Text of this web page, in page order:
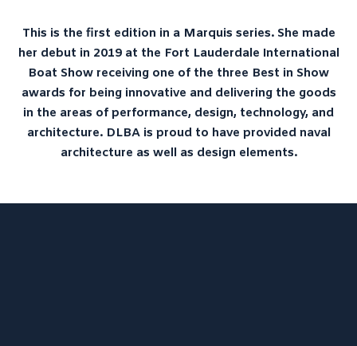
CLIENTS
LIBRARY
NEWS
This is the first edition in a Marquis series. She made
her debut in 2019 at the Fort Lauderdale International
Boat Show receiving one of the three Best in Show
awards for being innovative and delivering the goods
in the areas of performance, design, technology, and
architecture. DLBA is proud to have provided naval
architecture as well as design elements.